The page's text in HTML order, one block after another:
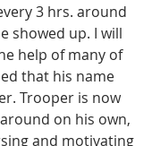
3 hrs. around
showed up. I will
help of many of
that his name
Trooper is now
on his own,
and motivating